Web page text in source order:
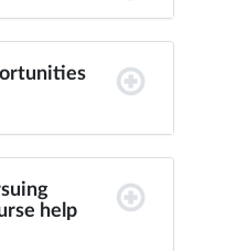
help